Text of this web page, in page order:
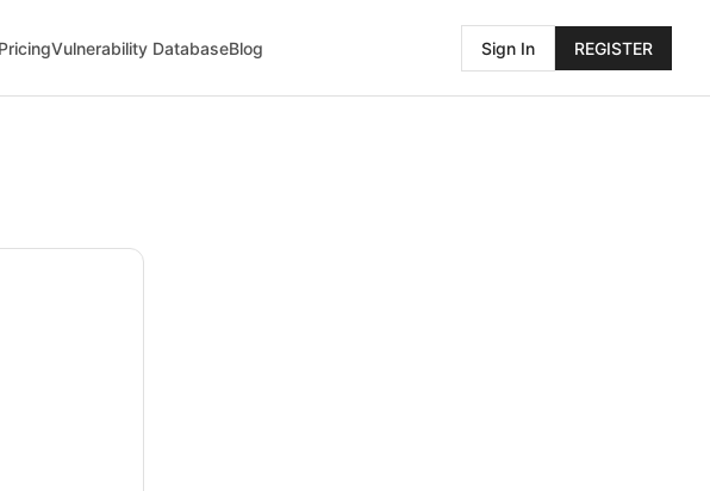
PricingVulnerability DatabaseBlog Sign In REGISTER